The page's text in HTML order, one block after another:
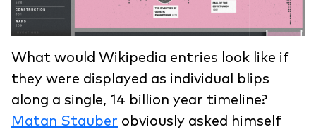
What would Wikipedia entries look like if
they were displayed as individual blips
along a single, 14 billion year timeline?
Matan Stauber obviously asked himself